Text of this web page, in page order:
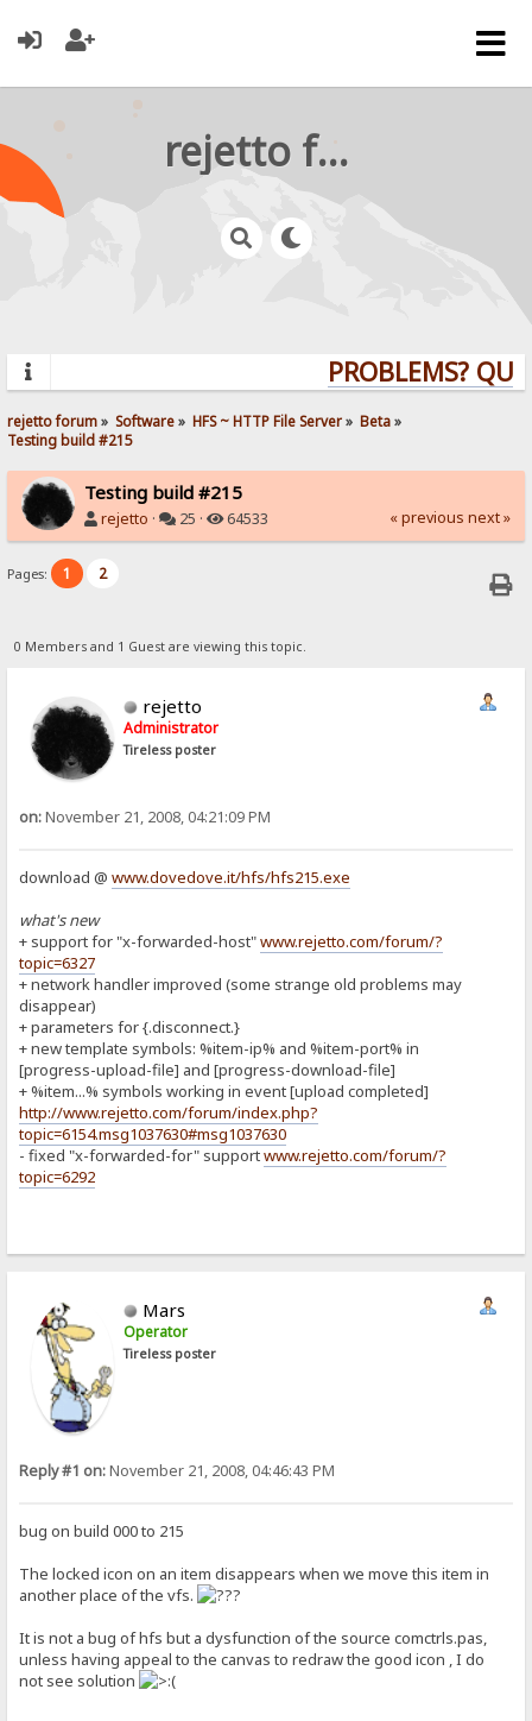
rejetto forum
PROBLEMS?
rejetto forum» Software» HFS ~ HTTP File Server» Beta»
Testing build #215
Testing build #215
rejetto · 25 · 64533 « previous next »
Pages: 1 2
0 Members and 1 Guest are viewing this topic.
rejetto
Administrator
Tireless poster
on:November 21, 2008, 04:21:09 PM
download @www.dovedove.it/hfs/hfs215.exe
what's new
+ support for "x-forwarded-host"www.rejetto.com/forum/?
topic=6327
+ network handler improved (some strange old problems may
disappear)
+ parameters for {.disconnect.}
+ new template symbols: %item-ip% and %item-port% in
[progress-upload-file] and [progress-download-file]
+ %item...% symbols working in event [upload completed]
http://www.rejetto.com/forum/index.php?
topic=6154.msg1037630#msg1037630
- fixed "x-forwarded-for" supportwww.rejetto.com/forum/?
topic=6292
Mars
Operator
Tireless poster
Reply #1 on:November 21, 2008, 04:46:43 PM
bug on build 000 to 215
The locked icon on an item disappears when we move this item in
another place of the vfs.
It is not a bug of hfs but a dysfunction of the source comctrls.pas,
unless having appeal to the canvas to redraw the good icon , I do
not see solution